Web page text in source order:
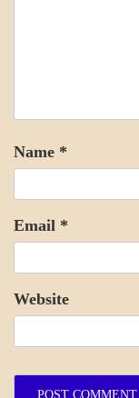
Name *
Email *
Website